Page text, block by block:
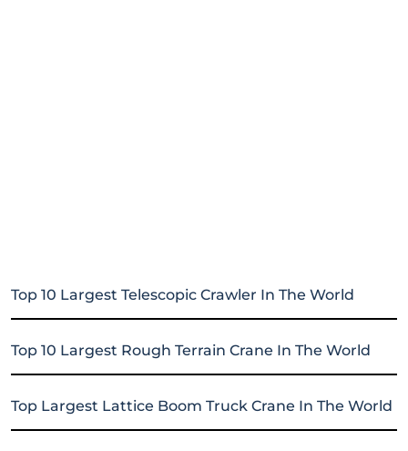
Top 10 Largest Telescopic Crawler In The World
Top 10 Largest Rough Terrain Crane In The World
Top Largest Lattice Boom Truck Crane In The World